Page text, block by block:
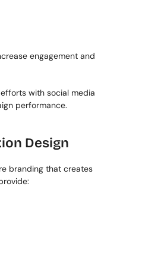
engagement and
with social media
performance.
Design
branding that creates